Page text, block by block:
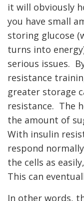
it will obviously
you have small
storing glucose
turns into
serious issues.
resistance
greater storage
resistance. The
the amount of
With insulin
respond
the cells as
This can
In other words,